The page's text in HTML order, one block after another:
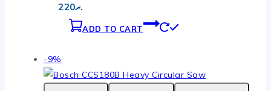
.ރ220
ADD TO CART
-9%
on